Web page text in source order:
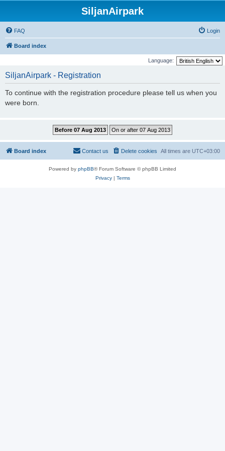
SiljanAirpark
FAQ Login
Board index
Language:
SiljanAirpark - Registration
To continue with the registration procedure please tell us when you
were born.
Board index All times are UTC+03:00
Delete cookies
Contact us
Powered by phpBB® Forum Software © phpBB Limited
Privacy| Terms